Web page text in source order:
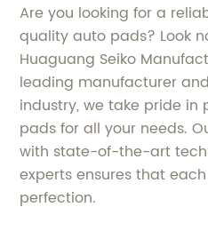
Are you looking for a
quality auto pads? Look
Huaguang Seiko
leading manufacturer
industry, we take pride
pads for all your needs.
with state-of-the-art
experts ensures that
perfection.